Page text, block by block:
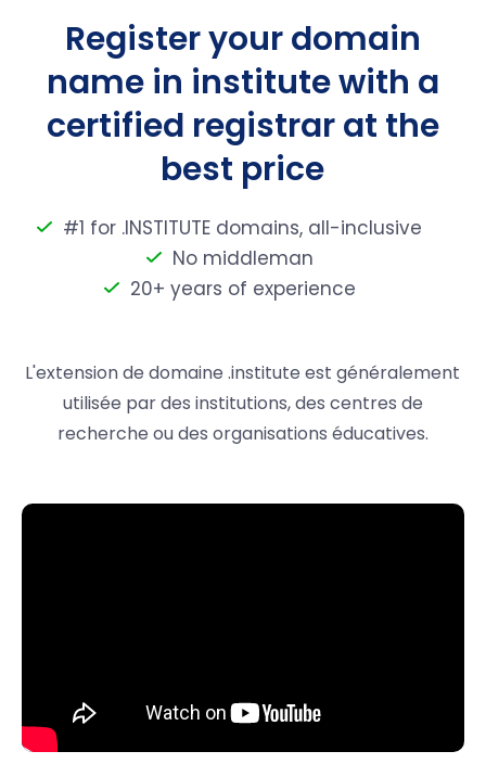
Register your domain
name in institute with a
certified registrar at the
best price
#1 for .INSTITUTE domains, all-inclusive
No middleman
20+ years of experience
L'extension de domaine .institute est généralement
utilisée par des institutions, des centres de
recherche ou des organisations éducatives.